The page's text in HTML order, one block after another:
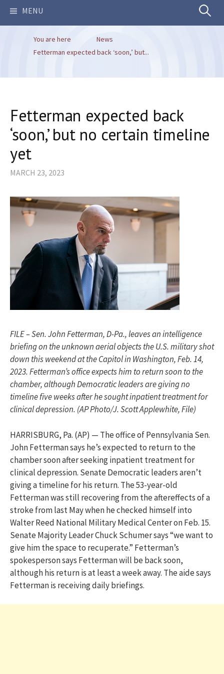
MENU Search
You are here
News
Fetterman expected back ‘soon,’ but...
Fetterman expected back
‘soon,’ but no certain timeline
yet
MARCH 23, 2023
FILE – Sen. John Fetterman, D-Pa., leaves an intelligence
briefing on the unknown aerial objects the U.S. military shot
down this weekend at the Capitol in Washington, Feb. 14,
2023. Fetterman’s office expects him to return soon to the
chamber, although Democratic leaders are giving no
timeline five weeks after he sought inpatient treatment for
clinical depression. (AP Photo/J. Scott Applewhite, File)
HARRISBURG, Pa. (AP) — The office of Pennsylvania Sen.
John Fetterman says he’s expected to return to the
chamber soon after seeking inpatient treatment for
clinical depression. Senate Democratic leaders aren’t
giving a timeline for his return. The 53-year-old
Fetterman was still recovering from the aftereffects of a
stroke from last May when he checked himself into
Walter Reed National Military Medical Center on Feb. 15.
Senate Majority Leader Chuck Schumer says “we want to
give him the space to recuperate.” Fetterman’s
spokesperson says Fetterman will be back soon,
although his return is at least a week away. The aide says
Fetterman is receiving daily briefings.